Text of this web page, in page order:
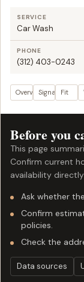
SERVICE
Car Wash
PHONE
(312) 403-0243
OverviewSignals Fit
Before you
This page
Confirm current
availability
Ask whether
Confirm
policies.
Check the
Data sources